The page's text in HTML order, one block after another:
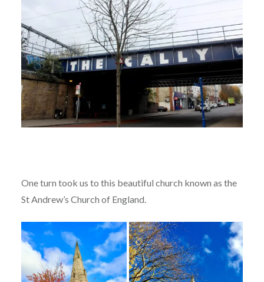
One turn took us to this beautiful church known as the
St Andrew’s Church of England.